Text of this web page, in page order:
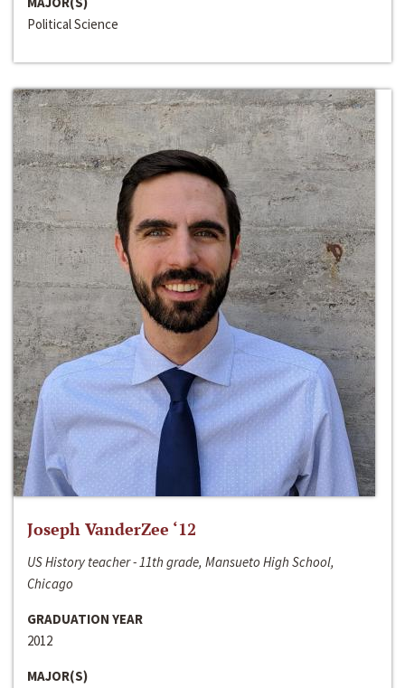
Political Science
Joseph VanderZee ‘12
US History teacher - 11th grade, Mansueto High School,
Chicago
GRADUATION YEAR
2012
MAJOR(S)